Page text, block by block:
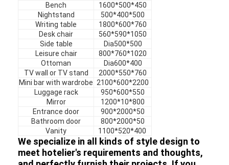
Quality Control
Contact Us
News
Cases
Chat Now
Bench
1600*500*450
Nightstand
500*400*500
Writing table
1800*600*760
Desk chair
560*590*1050
Side table
Dia500*500
Leisure chair
800*760*1020
Ottoman
Dia600*400
TV wall or TV stand
2000*550*760
Mini bar with wardrobe 2100*600*2200
Luggage rack
950*600*550
Mirror
1200*10*800
Entrance door
900*2000*50
Bathroom door
800*2000*50
Vanity
1100*520*400
We specialize in all kinds of style design to
meet hotelier's requirements and thoughts,